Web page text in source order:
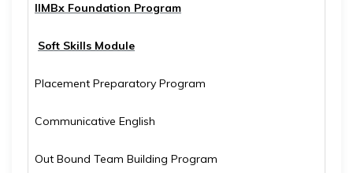
IIMBx Foundation Program
Soft Skills Module
Placement Preparatory Program
Communicative English
Out Bound Team Building Program